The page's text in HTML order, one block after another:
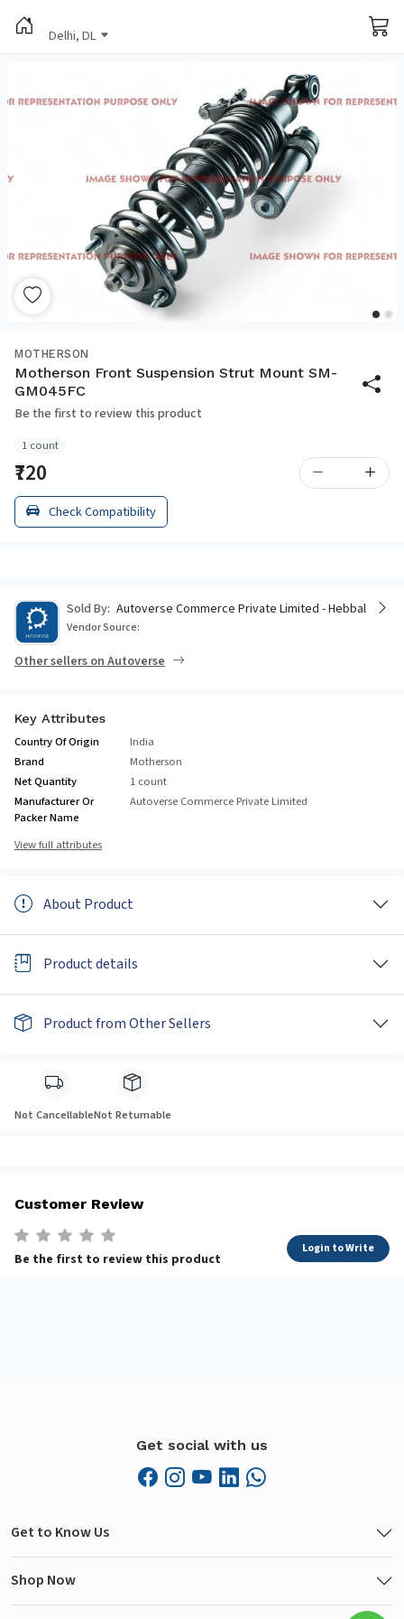
Delhi, DL
MOTHERSON
Motherson Front Suspension Strut Mount SM-
GM045FC
Be the first to review this product
1 count
₹720
Check Compatibility
Sold By: Autoverse Commerce Private Limited - Hebbal
Vendor Source:
Other sellers on Autoverse
Key Attributes
Country Of Origin
India
Brand
Motherson
Net Quantity
1 count
Manufacturer Or
Packer Name
Autoverse Commerce Private Limited
View full attributes
About Product
Product details
Product from Other Sellers
Not CancellableNot Returnable
Customer Review
Be the first to review this product
Login to Write
Get social with us
Get to Know Us
Shop Now